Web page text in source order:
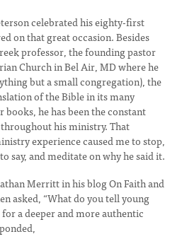
celebrated his eighty-first
on that great occasion. Besides
professor, the founding pastor
Church in Bel Air, MD where he
but a small congregation), the
of the Bible in its many
he has been the constant
his ministry. That
experience caused me to stop,
say, and meditate on why he said it.
Merritt in his blog On Faith and
asked, “What do you tell young
a deeper and more authentic